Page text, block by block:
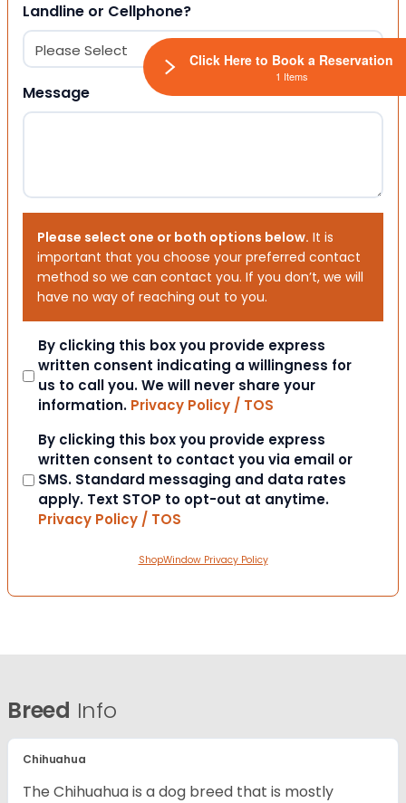
Landline or Cellphone?
Message
Please select one or both options below. It is
important that you choose your preferred contact
method so we can contact you. If you don’t, we will
have no way of reaching out to you.
Consent
By clicking this box you provide express
written consent indicating a willingness for
us to call you. We will never share your
information. Privacy Policy / TOS
Consent
By clicking this box you provide express
written consent to contact you via email or
SMS. Standard messaging and data rates
apply. Text STOP to opt-out at anytime.
Privacy Policy / TOS
ShopWindow Privacy Policy
Breed Info
Chihuahua
The Chihuahua is a dog breed that is mostly
Click Here to Book a Reservation
1 Items